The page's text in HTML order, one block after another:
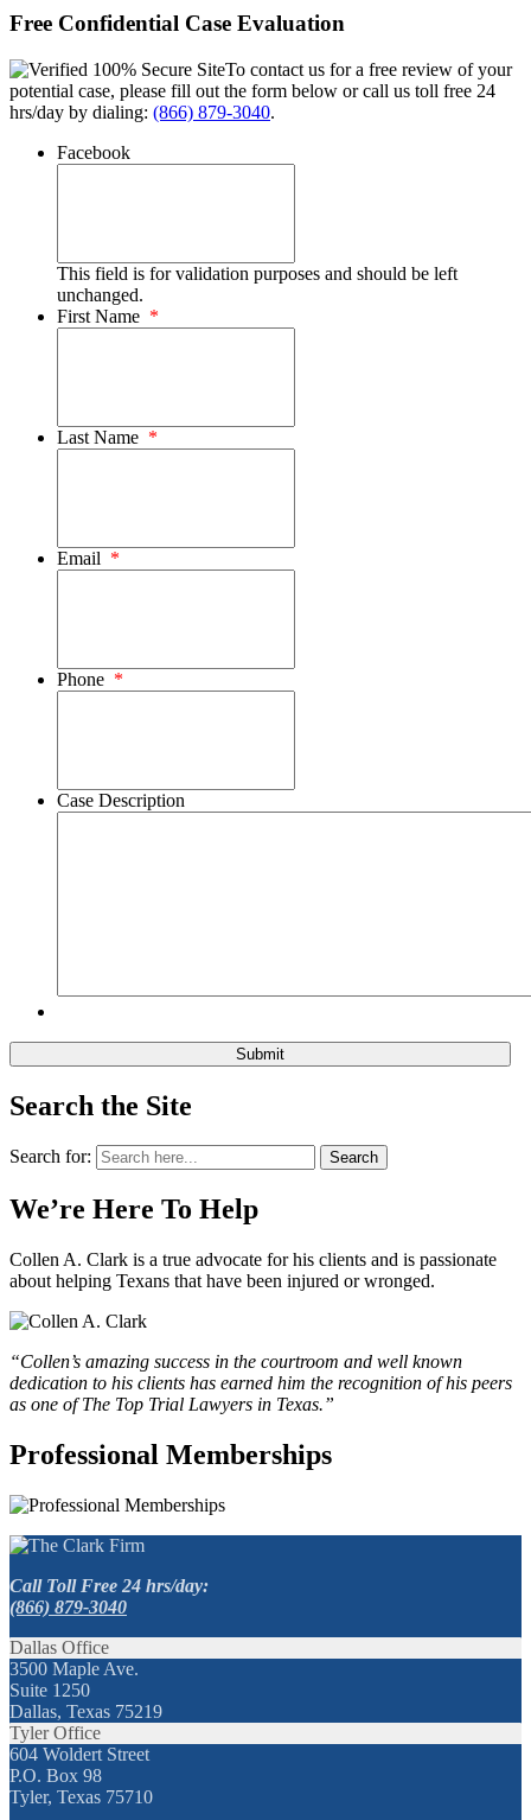
Free Confidential Case Evaluation
To contact us for a free review of your
potential case, please fill out the form below or call us toll free 24
hrs/day by dialing: (866) 879-3040.
Facebook
This field is for validation purposes and should be left
unchanged.
First Name *
Last Name *
Email *
Phone *
Case Description
Search the Site
Search for: Search
We’re Here To Help
Collen A. Clark is a true advocate for his clients and is passionate
about helping Texans that have been injured or wronged.
“Collen’s amazing success in the courtroom and well known
dedication to his clients has earned him the recognition of his peers
as one of The Top Trial Lawyers in Texas.”
Professional Memberships
Call Toll Free 24 hrs/day:
(866) 879-3040
Dallas Office
3500 Maple Ave.
Suite 1250
Dallas, Texas 75219
Tyler Office
604 Woldert Street
P.O. Box 98
Tyler, Texas 75710